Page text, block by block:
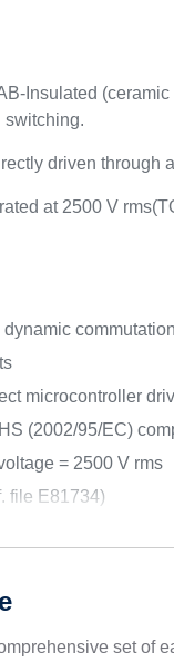
Insulated
switching.
driven through
at 2500 V
commutation
microcontroller
(2002/95/EC)
= 2500 V rms
file E81734)
set of